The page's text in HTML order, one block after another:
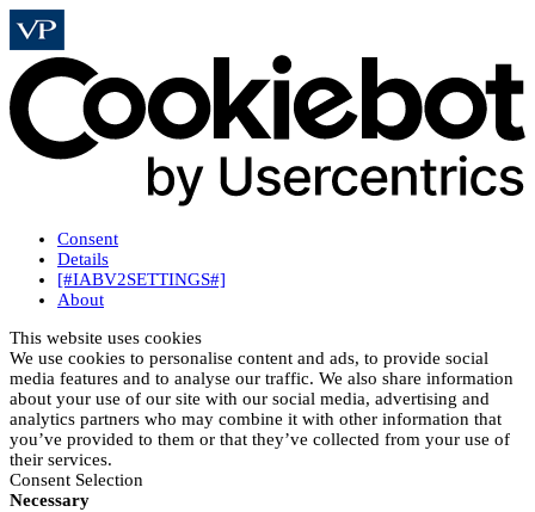
Consent
Details
[#IABV2SETTINGS#]
About
This website uses cookies
We use cookies to personalise content and ads, to provide social
media features and to analyse our traffic. We also share information
about your use of our site with our social media, advertising and
analytics partners who may combine it with other information that
you’ve provided to them or that they’ve collected from your use of
their services.
Consent Selection
Necessary